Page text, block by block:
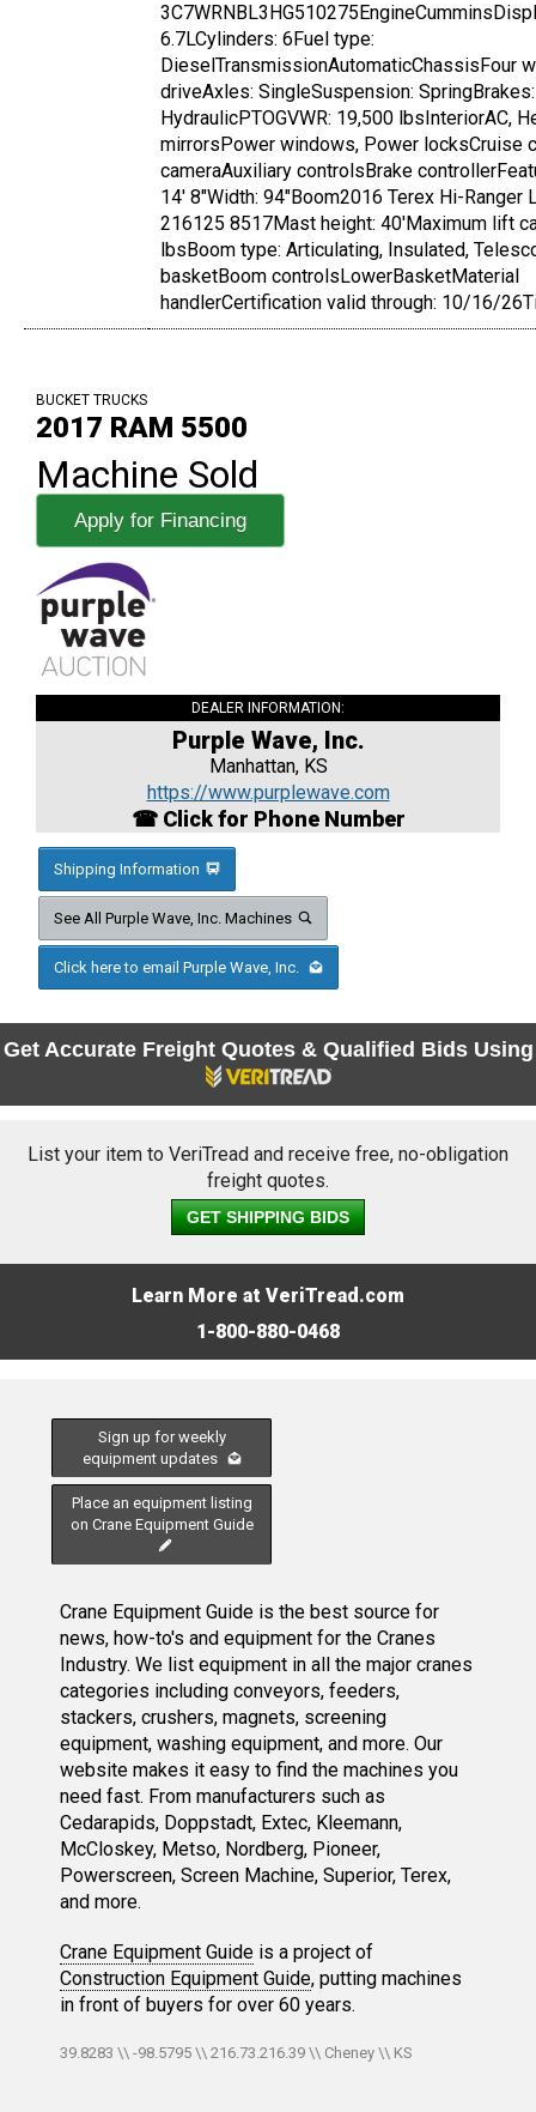
6.7LCylinders: 6Fuel type:
DieselTransmissionAutomaticChassisFour
driveAxles: SingleSuspension: SpringBrakes:
HydraulicPTOGVWR: 19,500 lbsInteriorAC,
mirrorsPower windows, Power locksCruise
cameraAuxiliary controlsBrake
14' 8"Width: 94"Boom2016 Terex Hi-Ranger
216125 8517Mast height: 40'Maximum lift
lbsBoom type: Articulating, Insulated,
basketBoom controlsLowerBasketMaterial
handlerCertification valid through: 10/16/
BUCKET TRUCKS
2017 RAM 5500
Machine Sold
Apply for Financing
DEALER INFORMATION:
Purple Wave, Inc.
Manhattan, KS
https://www.purplewave.com
☎ Click for Phone Number
Shipping Information
See All Purple Wave, Inc. Machines
Click here to email Purple Wave, Inc.
Get Accurate Freight Quotes & Qualified Bids Using
List your item to VeriTread and receive free, no-obligation
freight quotes.
GET SHIPPING BIDS
Learn More at VeriTread.com
1-800-880-0468
Sign up for weekly
equipment updates
Place an equipment listing
on Crane Equipment Guide
Crane Equipment Guide is the best source for
news, how-to's and equipment for the Cranes
Industry. We list equipment in all the major cranes
categories including conveyors, feeders,
stackers, crushers, magnets, screening
equipment, washing equipment, and more. Our
website makes it easy to find the machines you
need fast. From manufacturers such as
Cedarapids, Doppstadt, Extec, Kleemann,
McCloskey, Metso, Nordberg, Pioneer,
Powerscreen, Screen Machine, Superior, Terex,
and more.
Crane Equipment Guide is a project of
Construction Equipment Guide, putting machines
in front of buyers for over 60 years.
39.8283 \\ -98.5795 \\ 216.73.216.39 \\ Cheney \\ KS